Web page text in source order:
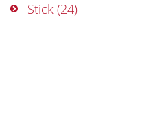
Stick (24)